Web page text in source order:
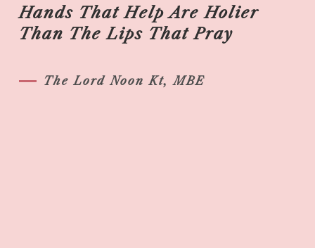
Hands That Help Are Holier
Than The Lips That Pray
The Lord Noon Kt, MBE